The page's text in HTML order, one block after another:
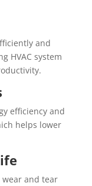
and
HVAC system
efficiency and
helps lower
and tear